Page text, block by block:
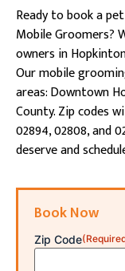
Ready to book a
Mobile Groomers?
owners in
Our mobile
areas: Downtown
County. Zip codes
02894, 02808, and
deserve and
Book Now
Zip Code